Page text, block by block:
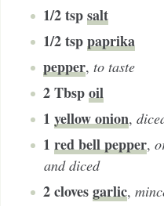
1/2tspsalt
1/2tsppaprika
pepper, to taste
2Tbspoil
1 yellow onion,
1 red bell pepper,
and diced
2clovesgarlic,